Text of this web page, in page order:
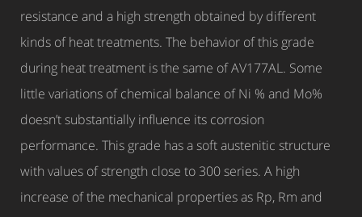
resistance and a high strength obtained by different
kinds of heat treatments. The behavior of this grade
during heat treatment is the same of AV177AL. Some
little variations of chemical balance of Ni % and Mo%
doesn’t substantially influence its corrosion
performance. This grade has a soft austenitic structure
with values of strength close to 300 series. A high
increase of the mechanical properties as Rp, Rm and